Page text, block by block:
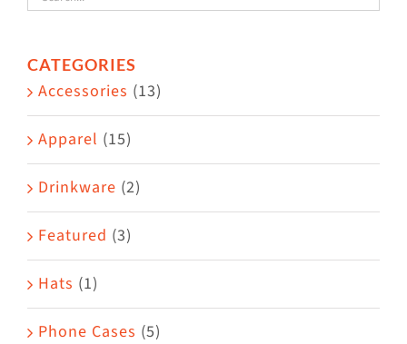
options
the
page
CATEGORIES
Accessories (13)
Apparel (15)
Drinkware (2)
Featured (3)
Hats (1)
Phone Cases (5)